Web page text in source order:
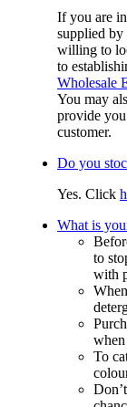
If you are
supplied by
willing to
to
Wholesale
You may
provide
customer.
Do you
Yes. Click
What is
to
with
To